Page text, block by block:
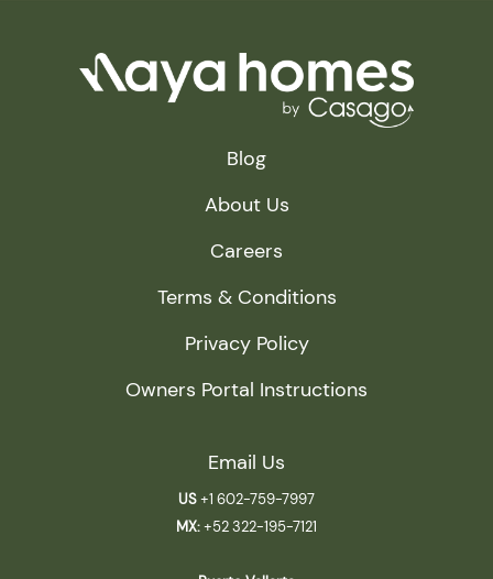
Blog
About Us
Careers
Terms & Conditions
Privacy Policy
Owners Portal Instructions
Email Us
US+1 602-759-7997
MX:+52 322-195-7121